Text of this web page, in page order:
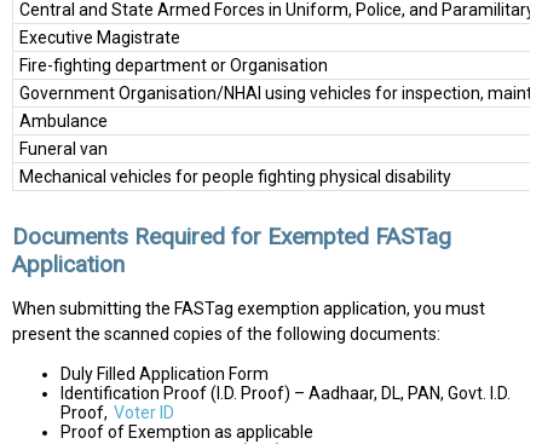
Central and State Armed Forces in Uniform, Police, and Paramilitary
Executive Magistrate
Fire-fighting department or Organisation
Government Organisation/NHAI using vehicles for inspection,
Ambulance
Funeral van
Mechanical vehicles for people fighting physical disability
Documents Required for Exempted FASTag
Application
When submitting the FASTag exemption application, you must
present the scanned copies of the following documents:
Duly Filled Application Form
Identification Proof (I.D. Proof) – Aadhaar, DL, PAN, Govt. I.D.
Proof, Voter ID
Proof of Exemption as applicable